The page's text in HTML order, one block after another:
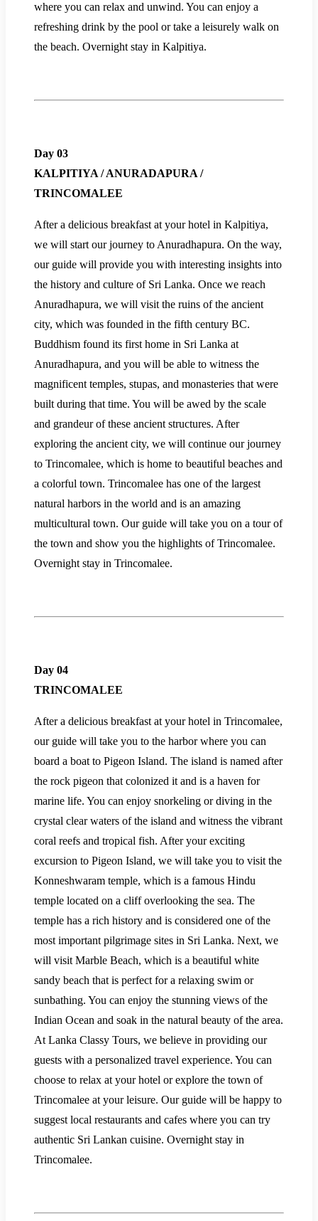
where you can relax and unwind. You can enjoy a
refreshing drink by the pool or take a leisurely walk on
the beach. Overnight stay in Kalpitiya.
Day 03
KALPITIYA / ANURADAPURA /
TRINCOMALEE
After a delicious breakfast at your hotel in Kalpitiya,
we will start our journey to Anuradhapura. On the way,
our guide will provide you with interesting insights into
the history and culture of Sri Lanka. Once we reach
Anuradhapura, we will visit the ruins of the ancient
city, which was founded in the fifth century BC.
Buddhism found its first home in Sri Lanka at
Anuradhapura, and you will be able to witness the
magnificent temples, stupas, and monasteries that were
built during that time. You will be awed by the scale
and grandeur of these ancient structures. After
exploring the ancient city, we will continue our journey
to Trincomalee, which is home to beautiful beaches and
a colorful town. Trincomalee has one of the largest
natural harbors in the world and is an amazing
multicultural town. Our guide will take you on a tour of
the town and show you the highlights of Trincomalee.
Overnight stay in Trincomalee.
Day 04
TRINCOMALEE
After a delicious breakfast at your hotel in Trincomalee,
our guide will take you to the harbor where you can
board a boat to Pigeon Island. The island is named after
the rock pigeon that colonized it and is a haven for
marine life. You can enjoy snorkeling or diving in the
crystal clear waters of the island and witness the vibrant
coral reefs and tropical fish. After your exciting
excursion to Pigeon Island, we will take you to visit the
Konneshwaram temple, which is a famous Hindu
temple located on a cliff overlooking the sea. The
temple has a rich history and is considered one of the
most important pilgrimage sites in Sri Lanka. Next, we
will visit Marble Beach, which is a beautiful white
sandy beach that is perfect for a relaxing swim or
sunbathing. You can enjoy the stunning views of the
Indian Ocean and soak in the natural beauty of the area.
At Lanka Classy Tours, we believe in providing our
guests with a personalized travel experience. You can
choose to relax at your hotel or explore the town of
Trincomalee at your leisure. Our guide will be happy to
suggest local restaurants and cafes where you can try
authentic Sri Lankan cuisine. Overnight stay in
Trincomalee.